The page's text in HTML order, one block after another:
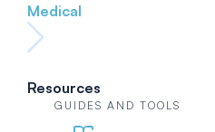
Medical
Resources
GUIDES AND TOOLS